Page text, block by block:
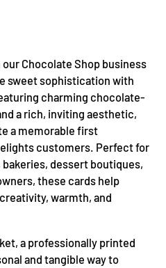
Chocolate Shop business
sweet sophistication with
charming chocolate-
a rich, inviting aesthetic,
a memorable first
customers. Perfect for
dessert boutiques,
these cards help
warmth, and
a professionally printed
and tangible way to